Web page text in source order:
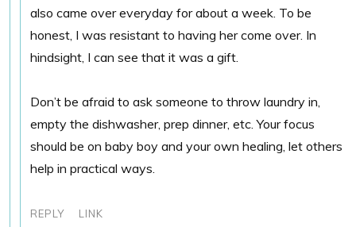
also came over everyday for about a week. To be
honest, I was resistant to having her come over. In
hindsight, I can see that it was a gift.
Don’t be afraid to ask someone to throw laundry in,
empty the dishwasher, prep dinner, etc. Your focus
should be on baby boy and your own healing, let others
help in practical ways.
REPLY LINK